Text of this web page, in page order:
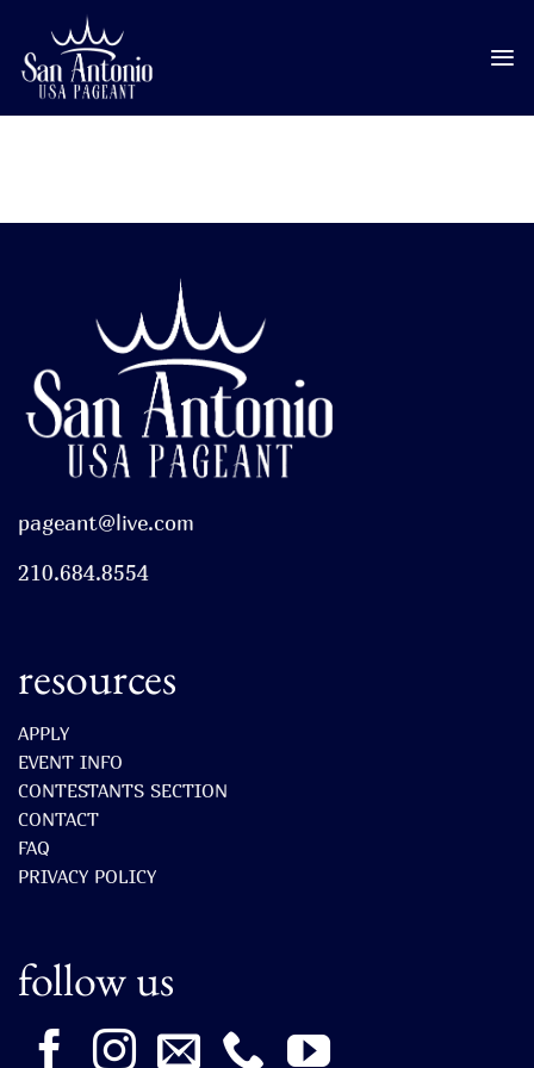
content
pageant@live.com
210.684.8554
resources
APPLY
EVENT INFO
CONTESTANTS SECTION
CONTACT
FAQ
PRIVACY POLICY
follow us